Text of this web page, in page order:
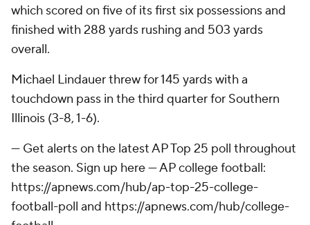
which scored on five of its first six possessions and
finished with 288 yards rushing and 503 yards
overall.
Michael Lindauer threw for 145 yards with a
touchdown pass in the third quarter for Southern
Illinois (3-8, 1-6).
--- Get alerts on the latest AP Top 25 poll throughout
the season. Sign up here --- AP college football:
https://apnews.com/hub/ap-top-25-college-
football-poll and https://apnews.com/hub/college-